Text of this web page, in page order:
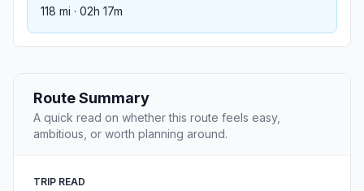
118 mi · 02h 17m
Route Summary
A quick read on whether this route feels easy,
ambitious, or worth planning around.
TRIP READ